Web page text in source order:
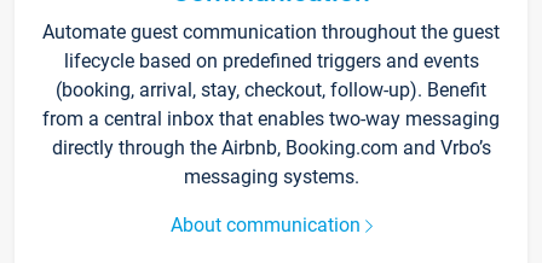
Automate guest communication throughout the guest
lifecycle based on predefined triggers and events
(booking, arrival, stay, checkout, follow-up). Benefit
from a central inbox that enables two-way messaging
directly through the Airbnb, Booking.com and Vrbo’s
messaging systems.
About communication